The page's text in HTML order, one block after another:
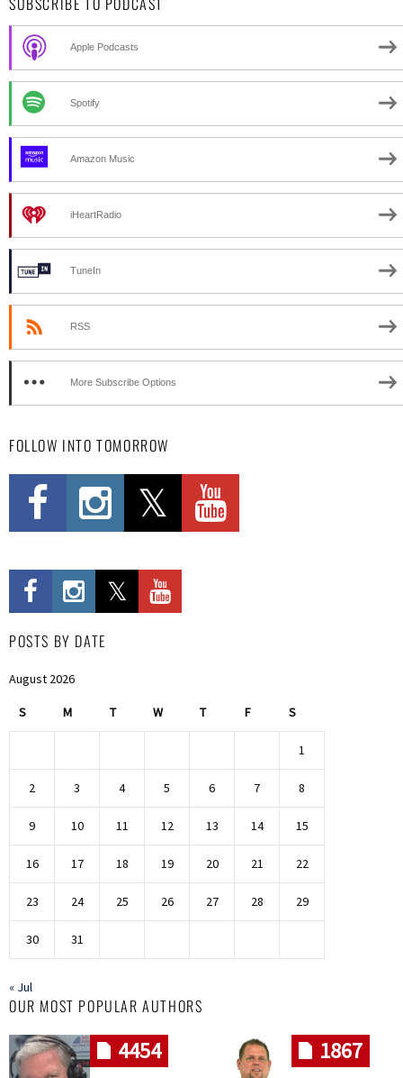
Apple Podcasts
Spotify
Amazon Music
iHeartRadio
TuneIn
RSS
More Subscribe Options
FOLLOW INTO TOMORROW
POSTS BY DATE
August 2026
S M T W T F S
1
2 3 4 5 6 7 8
9 10 11 12 13 14 15
16 17 18 19 20 21 22
23 24 25 26 27 28 29
30 31
« Jul
OUR MOST POPULAR AUTHORS
4454 1867